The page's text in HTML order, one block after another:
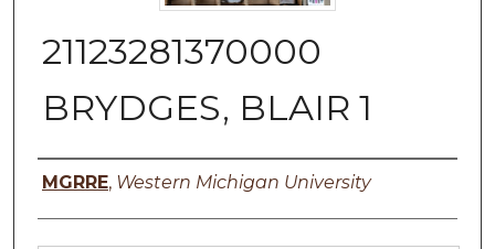
21123281370000
BRYDGES, BLAIR 1
Authors
MGRRE, Western Michigan University